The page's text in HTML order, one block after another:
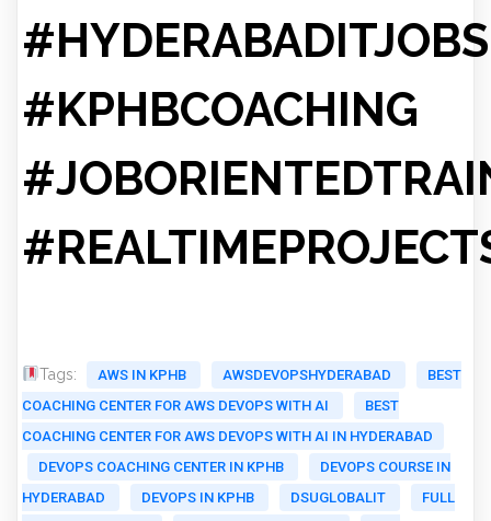
#HYDERABADITJOBS
#KPHBCOACHING
Tags: AWS IN KPHB AWSDEVOPSHYDERABAD
BEST
COACHING CENTER FOR AWS DEVOPS WITH AI
BEST
COACHING CENTER FOR AWS DEVOPS WITH AI IN HYDERABAD
DEVOPS COACHING CENTER IN KPHB
DEVOPS COURSE IN
HYDERABAD
DEVOPS IN KPHB DSUGLOBALIT
FULL